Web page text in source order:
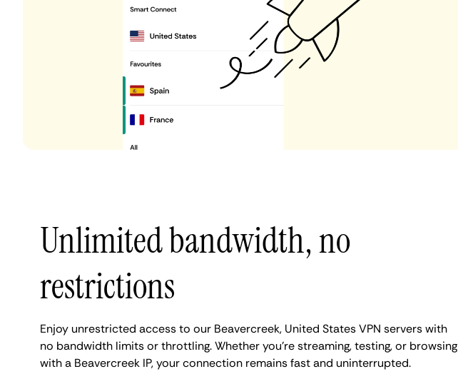
Unlimited bandwidth, no
restrictions
Enjoy unrestricted access to our Beavercreek, United States VPN servers with
no bandwidth limits or throttling. Whether you're streaming, testing, or browsing
with a Beavercreek IP, your connection remains fast and uninterrupted.